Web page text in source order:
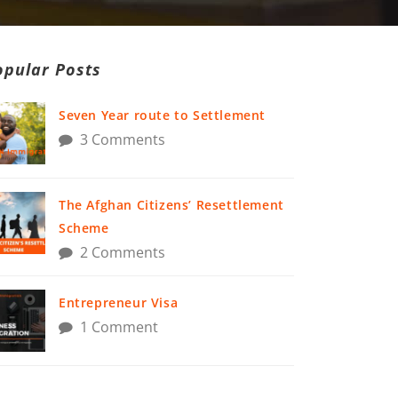
Posts
Seven Year route to Settlement
3 Comments
The Afghan Citizens’ Resettlement
Scheme
2 Comments
Entrepreneur Visa
1 Comment